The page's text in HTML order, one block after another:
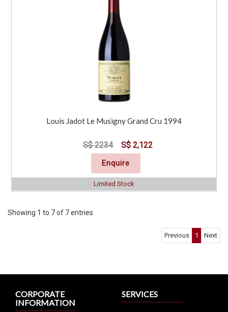
Louis Jadot Le Musigny Grand Cru 1994
S$ 2234 S$ 2,122
Enquire
Limited Stock
Showing 1 to 7 of 7 entries
Previous 1 Next
CORPORATE
INFORMATION
SERVICES